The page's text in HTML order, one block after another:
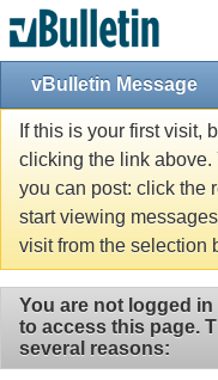
vBulletin Message
If this is your first visit,
clicking the link above.
you can post: click the
start viewing
visit from the selection
You are not logged
to access this page.
several reasons: